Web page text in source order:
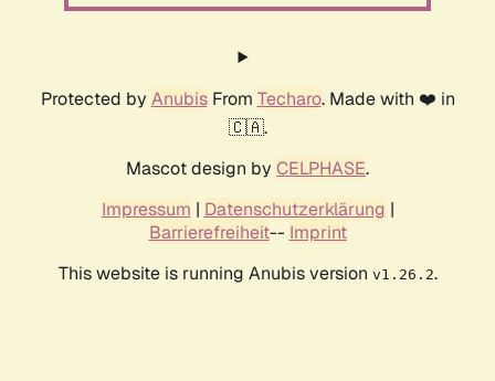
Protected by AnubisFrom Techaro. Made with ❤️ in
🇨🇦.
Mascot design by CELPHASE.
Impressum | Datenschutzerklärung |
Barrierefreiheit-- Imprint
This website is running Anubis version v1.26.2.